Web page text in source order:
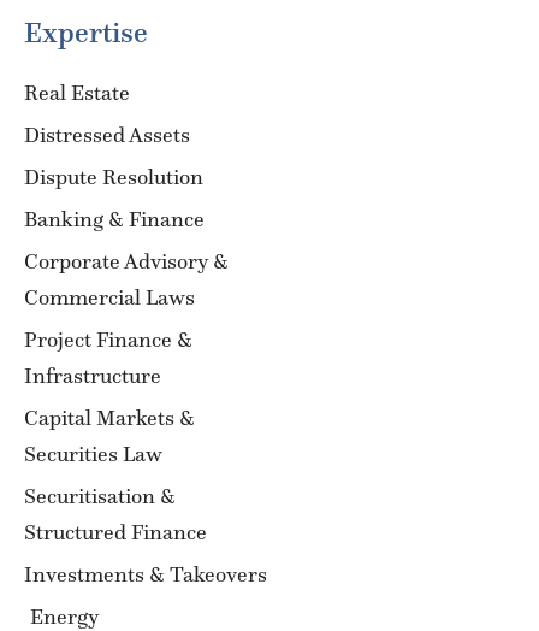
Expertise
Real Estate
Distressed Assets
Dispute Resolution
Banking & Finance
Corporate Advisory &
Commercial Laws
Project Finance &
Infrastructure
Capital Markets &
Securities Law
Securitisation &
Structured Finance
Investments & Takeovers
Energy